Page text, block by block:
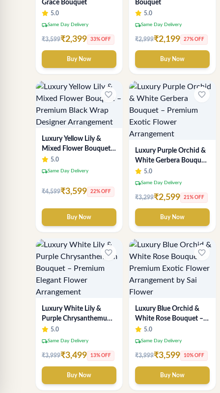
Grace Bouquet
5.0
local_shippingSame Day Delivery
₹3,599₹2,399 33% OFF
Buy Now
Bouquet
5.0
local_shippingSame Day Delivery
₹2,999₹2,199 27% OFF
Buy Now
favorite_border
Luxury Yellow Lily &
Mixed Flower Bouquet –
Premium Black Wrap
Designer Arrangement
5.0
local_shippingSame Day Delivery
₹4,599₹3,599 22% OFF
Buy Now
favorite_border
Luxury Purple Orchid &
White Gerbera Bouquet
– Premium Exotic
Flower Arrangement
5.0
local_shippingSame Day Delivery
₹3,299₹2,599 21% OFF
Buy Now
favorite_border
Luxury White Lily &
Purple Chrysanthemum
Bouquet – Premium
Elegant Flower
5.0
local_shippingSame Day Delivery
₹3,999₹3,499 13% OFF
Buy Now
favorite_border
Luxury Blue Orchid &
White Rose Bouquet –
Premium Exotic Flower
Arrangement by Sai
5.0
local_shippingSame Day Delivery
₹3,999₹3,599 10% OFF
Buy Now